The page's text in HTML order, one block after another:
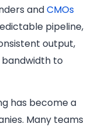
andCMOs
pipeline,
output,
to
has become a
Many teams